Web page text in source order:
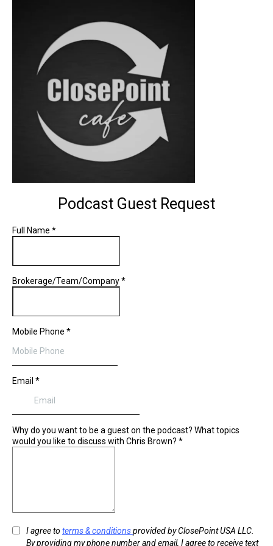
Podcast Guest Request
Full Name *
Brokerage/Team/Company*
Mobile Phone *
Email *
Why do you want to be a guest on the podcast? What topics
would you like to discuss with Chris Brown? *
I agree to terms & conditionsprovided by ClosePoint USA LLC.
By providing my phone number and email, I agree to receive text